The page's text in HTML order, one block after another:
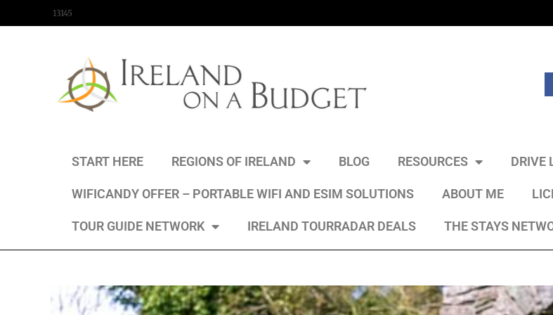
13145
START HERE REGIONS OF IRELAND BLOG RESOURCES DRIVE
WIFICANDY OFFER – PORTABLE WIFI AND ESIM SOLUTIONS ABOUT ME
TOUR GUIDE NETWORK IRELAND TOURRADAR DEALS THE STAYS